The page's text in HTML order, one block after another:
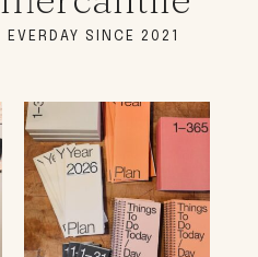
EVERDAY SINCE 2021